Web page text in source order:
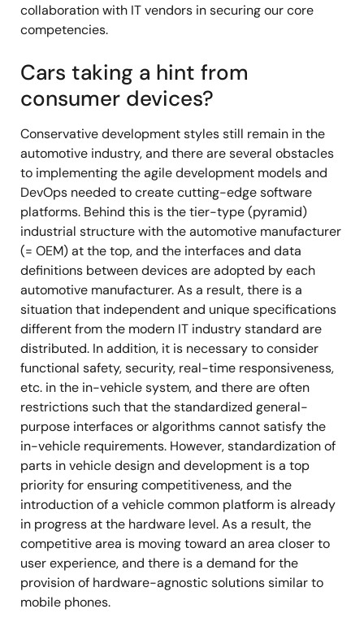
collaboration with IT vendors in securing our core
competencies.
Cars taking a hint from
consumer devices?
Conservative development styles still remain in the
automotive industry, and there are several obstacles
to implementing the agile development models and
DevOps needed to create cutting-edge software
platforms. Behind this is the tier-type (pyramid)
industrial structure with the automotive manufacturer
(= OEM) at the top, and the interfaces and data
definitions between devices are adopted by each
automotive manufacturer. As a result, there is a
situation that independent and unique specifications
different from the modern IT industry standard are
distributed. In addition, it is necessary to consider
functional safety, security, real-time responsiveness,
etc. in the in-vehicle system, and there are often
restrictions such that the standardized general-
purpose interfaces or algorithms cannot satisfy the
in-vehicle requirements. However, standardization of
parts in vehicle design and development is a top
priority for ensuring competitiveness, and the
introduction of a vehicle common platform is already
in progress at the hardware level. As a result, the
competitive area is moving toward an area closer to
user experience, and there is a demand for the
provision of hardware-agnostic solutions similar to
mobile phones.